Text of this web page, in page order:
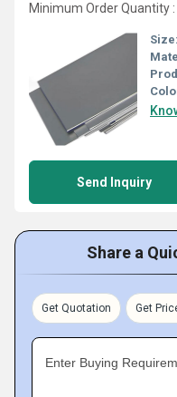
Minimum Order Quantity
Size:
Send Inquiry
Share a
Get Quotation Get
Enter Buying